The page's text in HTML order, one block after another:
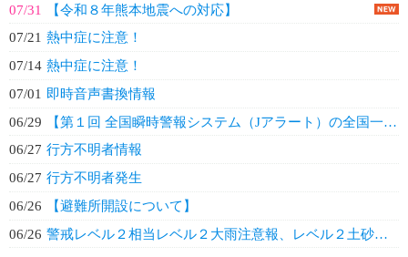
07/31
【令和８年熊本地震への対応】
07/21 熱中症に注意！
07/14 熱中症に注意！
07/01 即時音声書換情報
06/29
【第１回 全国瞬時警報システム（Jアラート）の全国一斉情報伝達試験の実施につ...
06/27 行方不明者情報
06/27 行方不明者発生
06/26
【避難所開設について】
06/26 警戒レベル２相当レベル２大雨注意報、レベル２土砂災害注意報発表について